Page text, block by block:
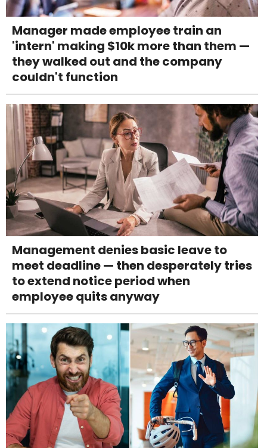
Manager made employee train an
'intern' making $10k more than them —
they walked out and the company
couldn't function
Management denies basic leave to
meet deadline — then desperately tries
to extend notice period when
employee quits anyway